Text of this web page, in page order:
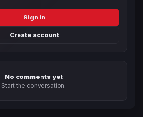
Sign in
Create account
No comments yet
Start the conversation.